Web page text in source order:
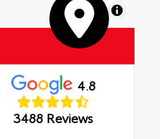
MapLibre
4.8
3488 Reviews